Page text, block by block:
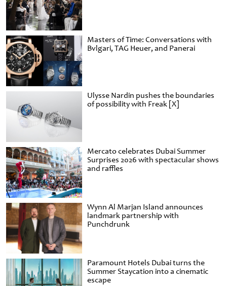
Masters of Time: Conversations with
Bvlgari, TAG Heuer, and Panerai
Ulysse Nardin pushes the boundaries
of possibility with Freak [X]
Mercato celebrates Dubai Summer
Surprises 2026 with spectacular shows
and raffles
Wynn Al Marjan Island announces
landmark partnership with
Punchdrunk
Paramount Hotels Dubai turns the
Summer Staycation into a cinematic
escape